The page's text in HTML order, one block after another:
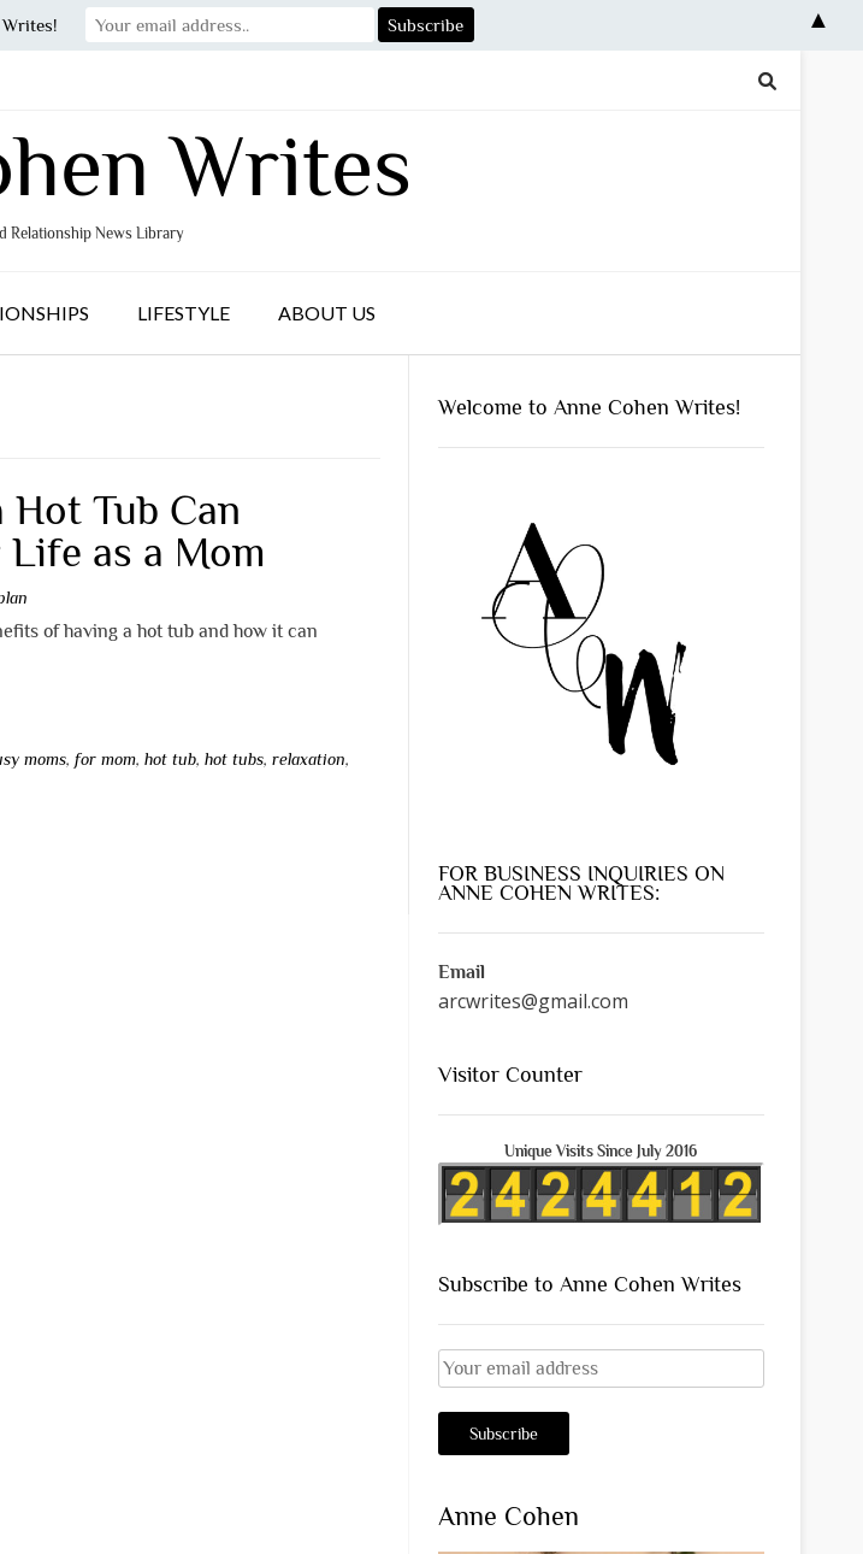
Writes
Relationship News Library
LIFESTYLE ABOUT US
Tub Can
as a Mom
of having a hot tub and how it can
moms,for mom,hot tub,hot tubs,relaxation,
Welcome to Anne Cohen Writes!
FOR BUSINESS INQUIRIES ON
ANNE COHEN WRITES:
Email
arcwrites@gmail.com
Visitor Counter
Unique Visits Since July 2016
Subscribe to Anne Cohen Writes
Anne Cohen
▲